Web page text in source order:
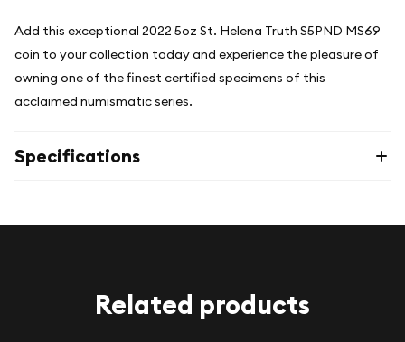
Add this exceptional 2022 5oz St. Helena Truth S5PND MS69
coin to your collection today and experience the pleasure of
owning one of the finest certified specimens of this
acclaimed numismatic series.
Specifications
Related products